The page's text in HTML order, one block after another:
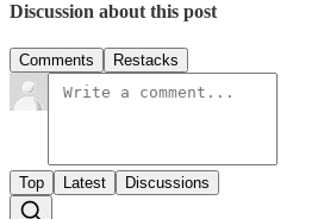
Discussion about this post
Comments Restacks
Top Latest Discussions